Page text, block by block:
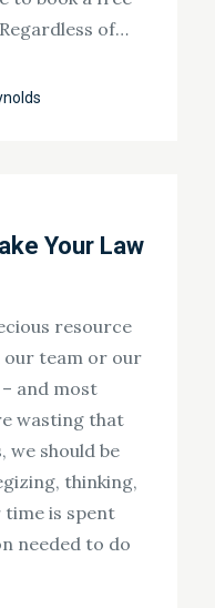
of…
Your Law
resource
our team or our
and most
wasting that
we should be
thinking,
is spent
needed to do